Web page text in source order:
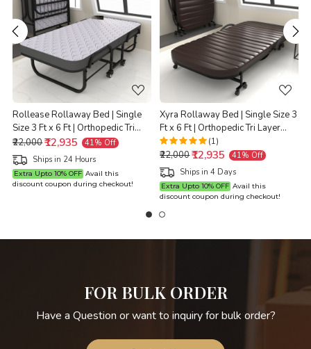
Loading...
Rollease Rollaway Bed | Single
Size 3 Ft x 6 Ft | Orthopedic Tri
Layer Foam Brown Mattress | 3
Years Warranty |
₹22,000₹12,935
41% Off
Ships in 24 Hours
Extra Upto 10% OFF Avail this
discount coupon during checkout!
Loading...
Xyra Rollaway Bed | Single Size 3
Ft x 6 Ft | Orthopedic Tri Layer
Foam Brown Mattress | 3 Years
Warranty |
(1)
₹22,000₹12,935
41% Off
Ships in 4 Days
Extra Upto 10% OFF Avail this
discount coupon during checkout!
FOR BULK ORDER
Have a Question or want to inquiry for bulk order?